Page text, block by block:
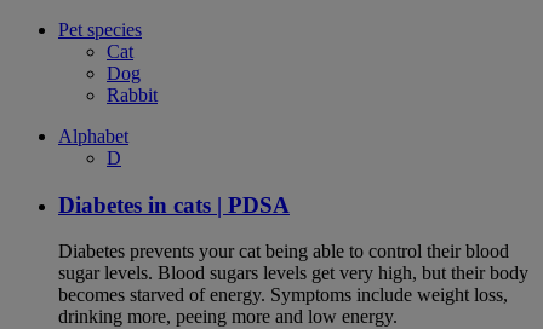
Pet species
Cat
Dog
Rabbit
Alphabet
D
Diabetes in cats | PDSA
Diabetes prevents your cat being able to control their blood
sugar levels. Blood sugars levels get very high, but their body
becomes starved of energy. Symptoms include weight loss,
drinking more, peeing more and low energy.